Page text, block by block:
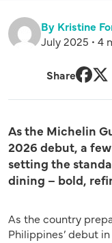
By Kristine
July 2025 • 4
Share
As the Michelin
2026 debut, a
setting the
dining – bold,
As the country
Philippines’ debut